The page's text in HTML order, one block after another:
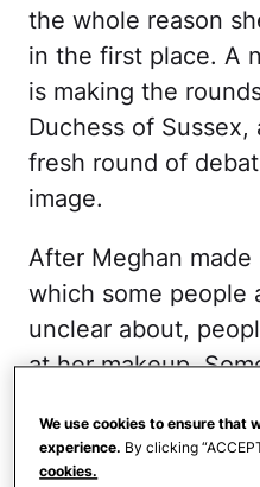
the whole reason
in the first place. A
is making the
Duchess of Sussex,
fresh round of
image.
After Meghan
which some people
unclear about,
at her makeup.
her. Others pointed
blending skills.
We use cookies to ensure that
experience. By clicking
cookies.